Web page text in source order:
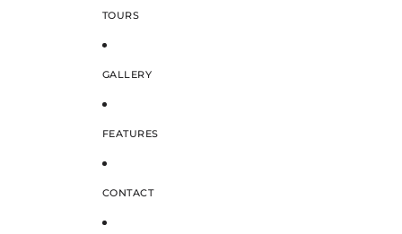
TOURS
GALLERY
FEATURES
CONTACT